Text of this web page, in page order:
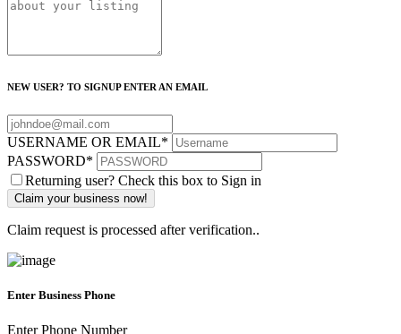
NEW USER? TO SIGNUP ENTER AN EMAIL
USERNAME OR EMAIL*
PASSWORD*
Returning user? Check this box to Sign in
Claim request is processed after verification..
Enter Business Phone
Enter Phone Number